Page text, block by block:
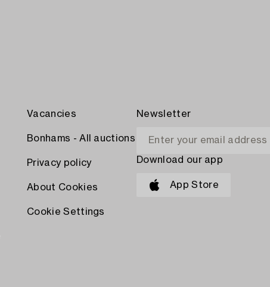
Vacancies
Bonhams - All auctions
Privacy policy
About Cookies
Cookie Settings
Newsletter
Download our app
App Store